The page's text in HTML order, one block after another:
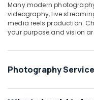
Studio
Karama
Services
in
Many modern
videography, live
media reels production.
your purpose and vision
Photography